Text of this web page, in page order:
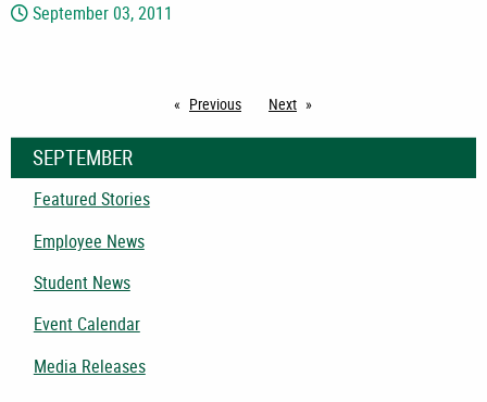
September 03, 2011
Previous pageNext page
SEPTEMBER
Featured Stories
Employee News
Student News
Event Calendar
Media Releases